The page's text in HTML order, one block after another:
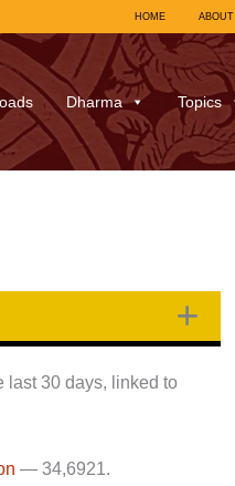
HOME ABOUT
Dharma Topics
last 30 days, linked to
— 34,6921.